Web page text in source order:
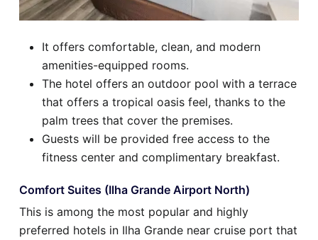
It offers comfortable, clean, and modern
amenities-equipped rooms.
The hotel offers an outdoor pool with a terrace
that offers a tropical oasis feel, thanks to the
palm trees that cover the premises.
Guests will be provided free access to the
fitness center and complimentary breakfast.
Comfort Suites (Ilha Grande Airport North)
This is among the most popular and highly
preferred hotels in Ilha Grande near cruise port that